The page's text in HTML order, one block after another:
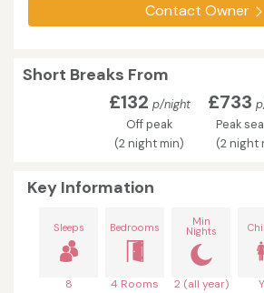
Contact Owner
Short Breaks From
£132 p/night
Off peak
(2 night min)
£733
Peak
(2 night
Key Information
Sleeps
8
Bedrooms
4 Rooms
Min
Nights
2 (all year)